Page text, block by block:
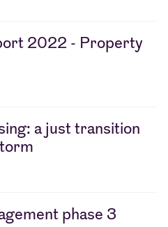
2022 - Property
a just transition
phase 3